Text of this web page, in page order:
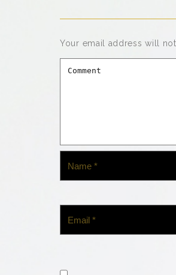
Your email address will